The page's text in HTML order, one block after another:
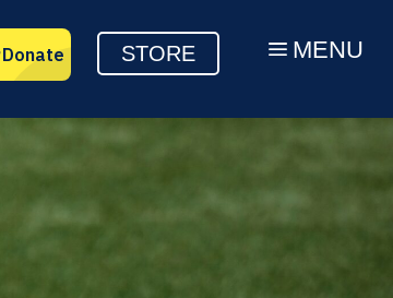
STORE a MENU